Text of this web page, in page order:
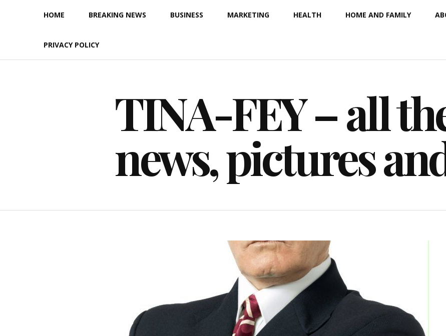
HOME BREAKING NEWS BUSINESS MARKETING HEALTH HOME AND FAMILY
PRIVACY POLICY
TINA-FEY – all
news, pictures